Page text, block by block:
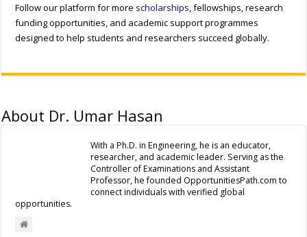
Follow our platform for more scholarships , fellowships, research
funding opportunities, and academic support programmes
designed to help students and researchers succeed globally.
About Dr. Umar Hasan
With a Ph.D. in Engineering, he is an educator,
researcher, and academic leader. Serving as the
Controller of Examinations and Assistant
Professor, he founded OpportunitiesPath.com to
connect individuals with verified global
opportunities.